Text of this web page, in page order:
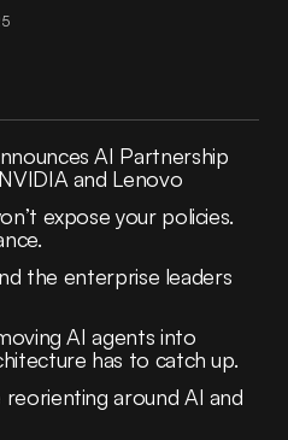
AI Partnership
and Lenovo
expose your policies.
the enterprise leaders
AI agents into
has to catch up.
around AI and